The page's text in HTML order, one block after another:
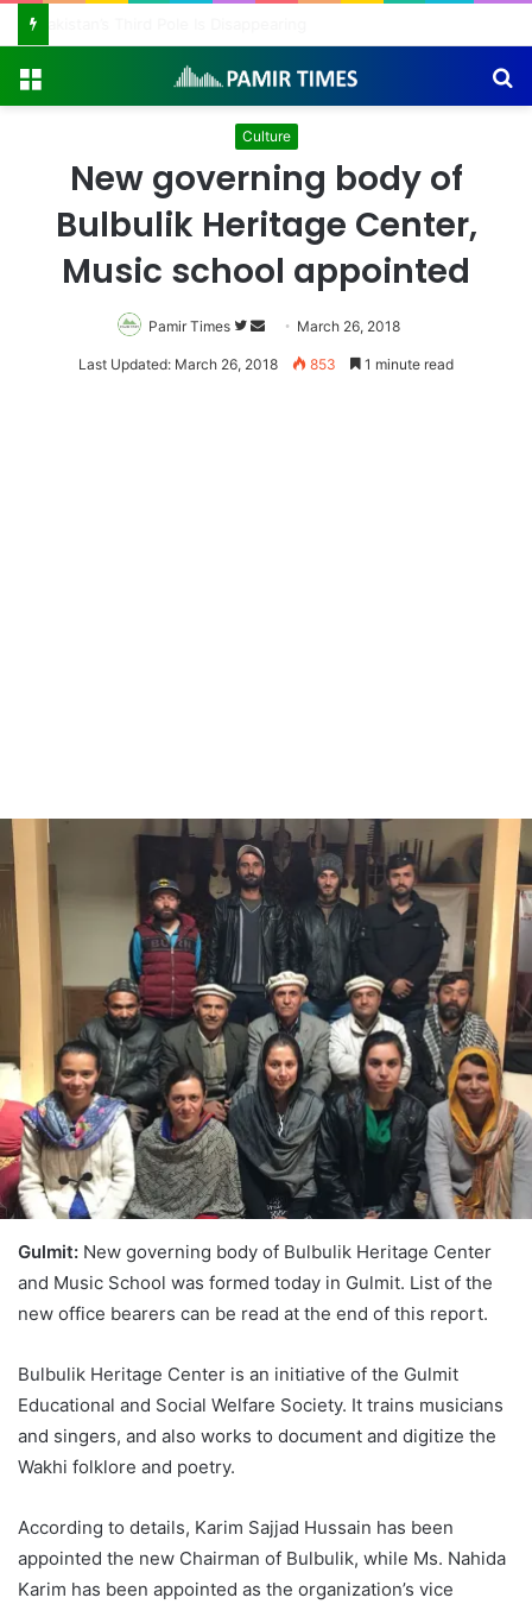
Culture
New governing body of
Bulbulik Heritage Center,
Music school appointed
Pamir Times
Follow
on
Send
an
March 26, 2018
Last Updated: March 26, 2018 853 1 minute read
Gulmit: New governing body of Bulbulik Heritage Center
and Music School was formed today in Gulmit. List of the
new office bearers can be read at the end of this report.
Bulbulik Heritage Center is an initiative of the Gulmit
Educational and Social Welfare Society. It trains musicians
and singers, and also works to document and digitize the
Wakhi folklore and poetry.
According to details, Karim Sajjad Hussain has been
appointed the new Chairman of Bulbulik, while Ms. Nahida
Karim has been appointed as the organization’s vice